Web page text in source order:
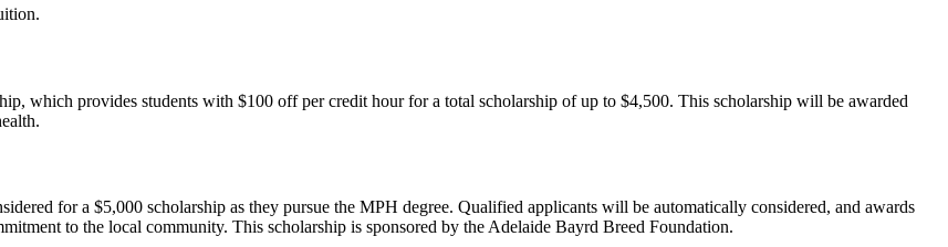
which provides students with $100 off per credit hour for a total scholarship of up to $4,500. This scholarship will be awarded
for a $5,000 scholarship as they pursue the MPH degree. Qualified applicants will be automatically considered, and awards
to the local community. This scholarship is sponsored by the Adelaide Bayrd Breed Foundation.